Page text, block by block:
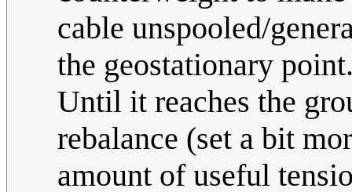
cable unspooled/
the geostationary
Until it reaches the
rebalance (set a bit
amount of useful